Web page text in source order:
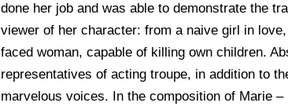
done her job and was able to demonstrate the
viewer of her character: from a naive girl in
faced woman, capable of killing own children.
representatives of acting troupe, in addition to
marvelous voices. In the composition of Marie –